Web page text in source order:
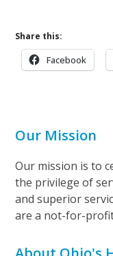
Share this:
Facebook
Our Mission
Our mission is to
the privilege of
and superior
are a not-for-